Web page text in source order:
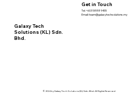
Galaxy Tech
Solutions (KL) Sdn.
Bhd.
Get in Touch
Tel: +603 5888 9455
Email:team@galaxytechsolutions.my
© 2024 by Galaxy Tech Solutions (KL) Sdn. Bhd. All Rights Reserved